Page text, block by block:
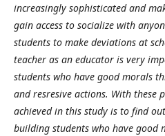
increasingly sophisticated and
gain access to socialize with
students to make deviations at
teacher as an educator is very
students who have good morals
and resresive actions. With these
achieved in this study is to find
building students who have good